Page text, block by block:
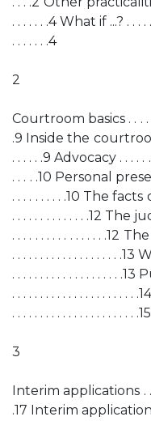
. . . . . . .4 What if ...? . . . . .
. . . . . . .4
2
Courtroom basics . . . . . .
.9 Inside the courtroom .
. . . . . .9 Advocacy . . . . . . .
. . . . .10 Personal
. . . . . . . . . .10 The facts
. . . . . . . . . . . . . .12 The
. . . . . . . . . . . . . . . . .12
. . . . . . . . . . . . . . . . . . . .13
. . . . . . . . . . . . . . . . . . .
. . . . . . . . . . . . . . . . . . . . . .
. . . . . . . . . . . . . . . . . . . . . . .15
3
Interim applications . . . .
.17 Interim